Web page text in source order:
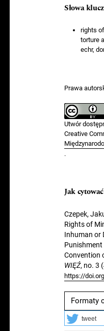
Słowa
rights
torture
echr,
Prawa
Utwór
Creative
.
Jak cytować
Czepek,
Rights of
Inhuman or
Punishment
Convention
WIĘŹ, no. 3
https://
Formaty
tweet